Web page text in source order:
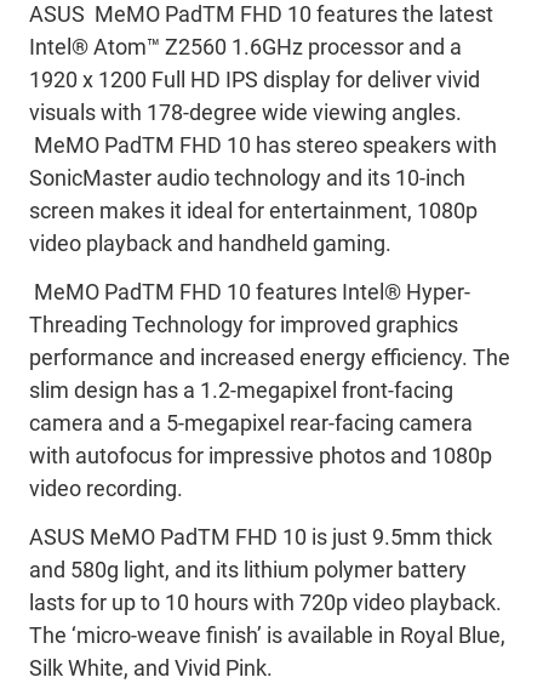
ASUS MeMO PadTM FHD 10 features the latest
Intel® Atom™ Z2560 1.6GHz processor and a
1920 x 1200 Full HD IPS display for deliver vivid
visuals with 178-degree wide viewing angles.
MeMO PadTM FHD 10 has stereo speakers with
SonicMaster audio technology and its 10-inch
screen makes it ideal for entertainment, 1080p
video playback and handheld gaming.
MeMO PadTM FHD 10 features Intel® Hyper-
Threading Technology for improved graphics
performance and increased energy efficiency. The
slim design has a 1.2-megapixel front-facing
camera and a 5-megapixel rear-facing camera
with autofocus for impressive photos and 1080p
video recording.
ASUS MeMO PadTM FHD 10 is just 9.5mm thick
and 580g light, and its lithium polymer battery
lasts for up to 10 hours with 720p video playback.
The ‘micro-weave finish’ is available in Royal Blue,
Silk White, and Vivid Pink.